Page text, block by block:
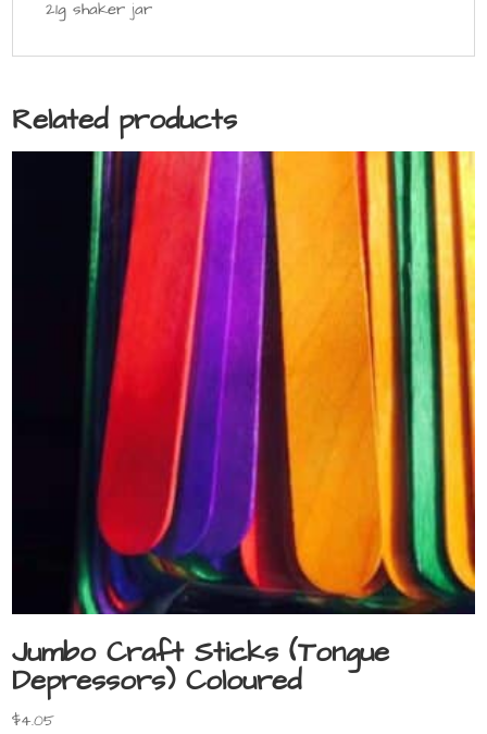
21g shaker jar
Related products
Jumbo Craft Sticks (Tongue
Depressors) Coloured
$4.05